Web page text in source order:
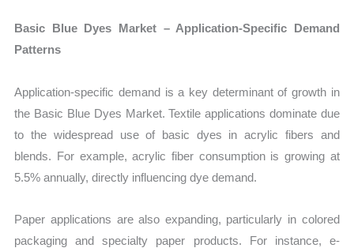
Basic Blue Dyes Market – Application-Specific Demand
Patterns
Application-specific demand is a key determinant of growth in
the Basic Blue Dyes Market. Textile applications dominate due
to the widespread use of basic dyes in acrylic fibers and
blends. For example, acrylic fiber consumption is growing at
5.5% annually, directly influencing dye demand.
Paper applications are also expanding, particularly in colored
packaging and specialty paper products. For instance, e-